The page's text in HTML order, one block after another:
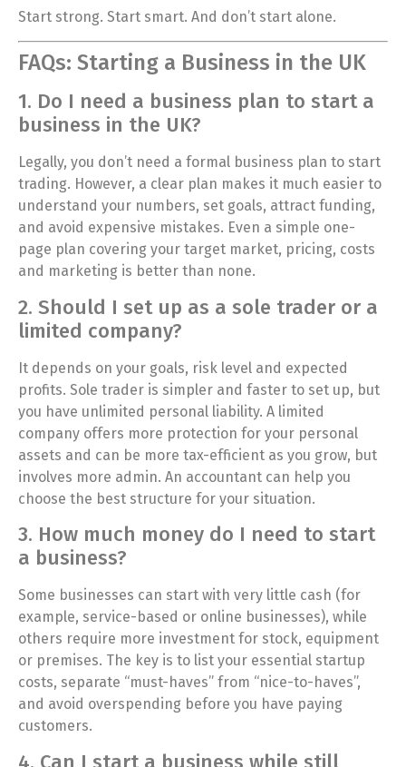
Start strong. Start smart. And don’t start alone.
FAQs: Starting a Business in the UK
1. Do I need a business plan to start a
business in the UK?
Legally, you don’t need a formal business plan to start
trading. However, a clear plan makes it much easier to
understand your numbers, set goals, attract funding,
and avoid expensive mistakes. Even a simple one-
page plan covering your target market, pricing, costs
and marketing is better than none.
2. Should I set up as a sole trader or a
limited company?
It depends on your goals, risk level and expected
profits. Sole trader is simpler and faster to set up, but
you have unlimited personal liability. A limited
company offers more protection for your personal
assets and can be more tax-efficient as you grow, but
involves more admin. An accountant can help you
choose the best structure for your situation.
3. How much money do I need to start
a business?
Some businesses can start with very little cash (for
example, service-based or online businesses), while
others require more investment for stock, equipment
or premises. The key is to list your essential startup
costs, separate “must-haves” from “nice-to-haves”,
and avoid overspending before you have paying
customers.
4. Can I start a business while still